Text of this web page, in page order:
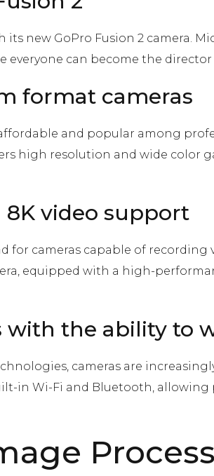
new GoPro Fusion 2 camera.
everyone can become the
format cameras
and popular among
high resolution and wide color
video support
for cameras capable of
equipped with a high-
with the ability to
cameras are
in Wi-Fi and Bluetooth,